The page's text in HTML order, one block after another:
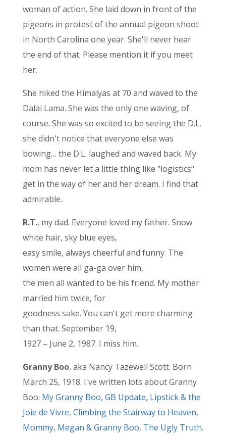
woman of action. She laid down in front of the
pigeons in protest of the annual pigeon shoot
in North Carolina one year. She'll never hear
the end of that. Please mention it if you meet
her.
She hiked the Himalyas at 70 and waved to the
Dalai Lama. She was the only one waving, of
course. She was so excited to be seeing the D.L.
she didn't notice that everyone else was
bowing… the D.L. laughed and waved back. My
mom has never let a little thing like "logistics"
get in the way of her and her dream. I find that
admirable.
R.T., my dad. Everyone loved my father. Snow
white hair, sky blue eyes,
easy smile, always cheerful and funny. The
women were all ga-ga over him,
the men all wanted to be his friend. My mother
married him twice, for
goodness sake. You can't get more charming
than that. September 19,
1927 – June 2, 1987. I miss him.
Granny Boo, aka Nancy Tazewell Scott. Born
March 25, 1918. I've written lots about Granny
Boo: My Granny Boo, GB Update, Lipstick & the
Joie de Vivre, Climbing the Stairway to Heaven,
Mommy, Megan & Granny Boo, The Ugly Truth.